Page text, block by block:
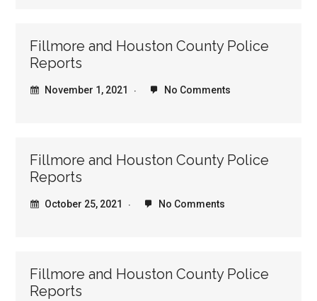
Fillmore and Houston County Police
Reports
November 1, 2021 No Comments
Fillmore and Houston County Police
Reports
October 25, 2021 No Comments
Fillmore and Houston County Police
Reports